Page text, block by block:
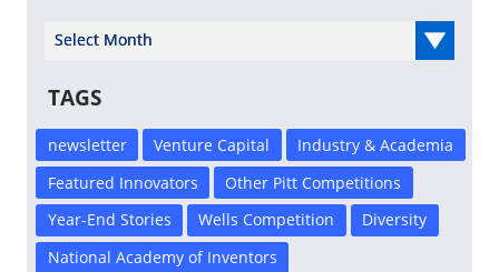
Select Year
TAGS
newsletter Venture Capital
Industry & Academia
Featured Innovators
Other Pitt Competitions
Year-End Stories
Wells Competition
Diversity
National Academy of Inventors